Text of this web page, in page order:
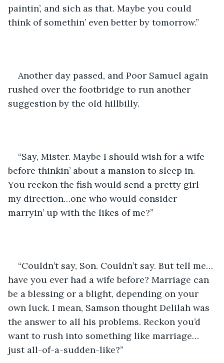
paintin’, and sich as that. Maybe you could
think of somethin’ even better by tomorrow.”
Another day passed, and Poor Samuel again
rushed over the footbridge to run another
suggestion by the old hillbilly.
“Say, Mister. Maybe I should wish for a wife
before thinkin’ about a mansion to sleep in.
You reckon the fish would send a pretty girl
my direction…one who would consider
marryin’ up with the likes of me?”
“Couldn’t say, Son. Couldn’t say. But tell me…
have you ever had a wife before? Marriage can
be a blessing or a blight, depending on your
own luck. I mean, Samson thought Delilah was
the answer to all his problems. Reckon you’d
want to rush into something like marriage…
just all-of-a-sudden-like?”